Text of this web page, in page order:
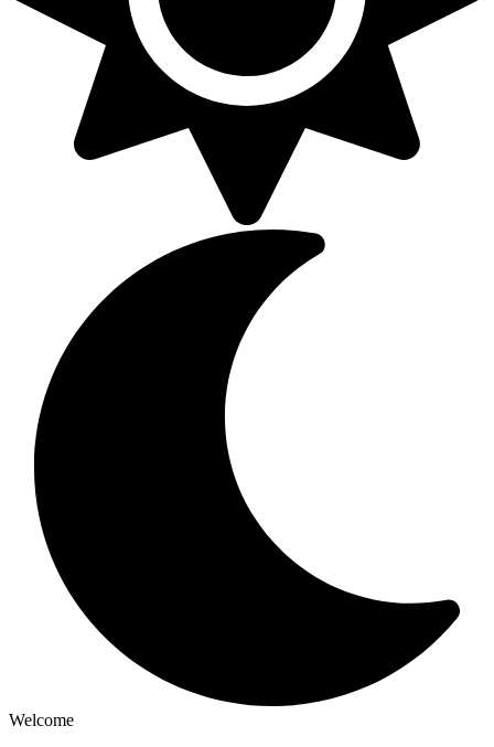
Welcome